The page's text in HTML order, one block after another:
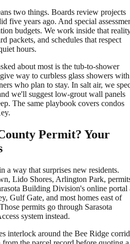
two things. Boards review projects
five years ago. And special
budgets. We work inside that
packets, and schedules that respect
hours.
about most is the tub-to-shower
way to curbless glass showers with
who plan to stay. In salt air, we
we'll suggest low-grout wall panels
The same playbook covers condos
Permit? Your
a way that surprises new residents.
Lido Shores, Arlington Park,
Building Division's online portal
Gulf Gate, and most homes east of
permits go through Sarasota
system instead.
interlock around the Bee Ridge